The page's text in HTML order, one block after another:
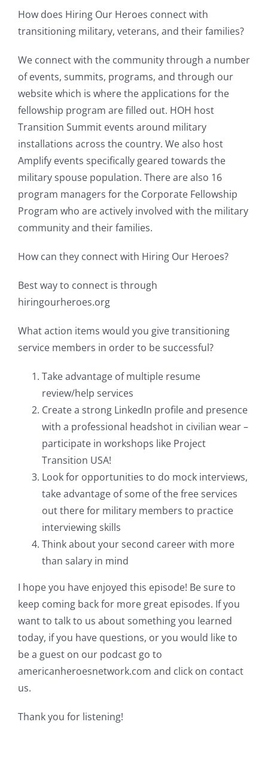
How does Hiring Our Heroes connect with
transitioning military, veterans, and their families?
We connect with the community through a number
of events, summits, programs, and through our
website which is where the applications for the
fellowship program are filled out. HOH host
Transition Summit events around military
installations across the country. We also host
Amplify events specifically geared towards the
military spouse population. There are also 16
program managers for the Corporate Fellowship
Program who are actively involved with the military
community and their families.
How can they connect with Hiring Our Heroes?
Best way to connect is through
hiringourheroes.org
What action items would you give transitioning
service members in order to be successful?
Take advantage of multiple resume
review/help services
Create a strong LinkedIn profile and presence
with a professional headshot in civilian wear –
participate in workshops like Project
Transition USA!
Look for opportunities to do mock interviews,
take advantage of some of the free services
out there for military members to practice
interviewing skills
Think about your second career with more
than salary in mind
I hope you have enjoyed this episode! Be sure to
keep coming back for more great episodes. If you
want to talk to us about something you learned
today, if you have questions, or you would like to
be a guest on our podcast go to
americanheroesnetwork.com and click on contact
us.
Thank you for listening!